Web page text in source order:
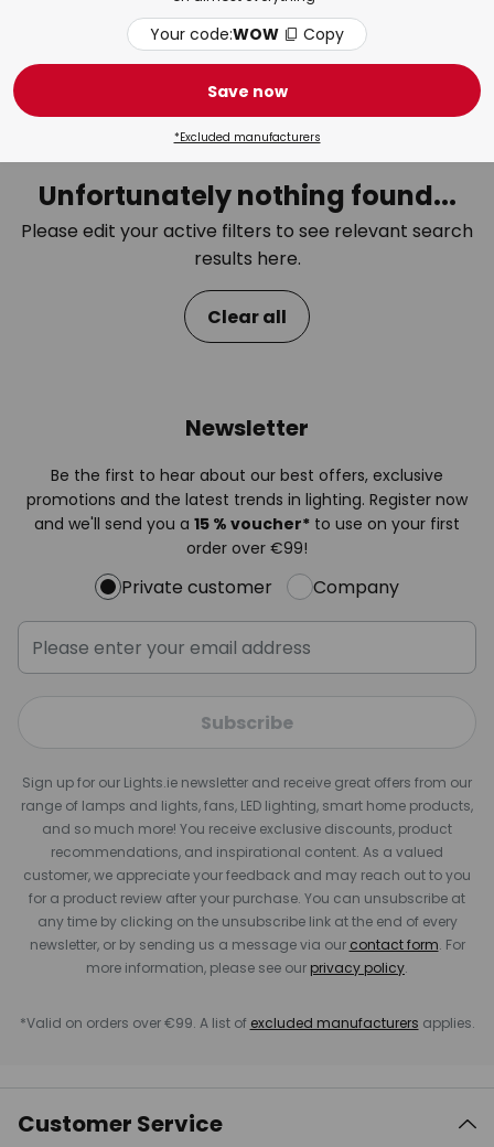
Unfortunately nothing found...
Please edit your active filters to see relevant search
results here.
Clear all
Newsletter
Be the first to hear about our best offers, exclusive
promotions and the latest trends in lighting. Register now
and we'll send you a 15 % voucher* to use on your first
order over €99!
Private customer Company
Subscribe
Sign up for our Lights.ie newsletter and receive great offers from our
range of lamps and lights, fans, LED lighting, smart home products,
and so much more! You receive exclusive discounts, product
recommendations, and inspirational content. As a valued
customer, we appreciate your feedback and may reach out to you
for a product review after your purchase. You can unsubscribe at
any time by clicking on the unsubscribe link at the end of every
newsletter, or by sending us a message via our contact form. For
more information, please see our privacy policy.
*Valid on orders over €99. A list of excluded manufacturers applies.
Customer Service
Your code:WOW Copy
Save now
*Excluded manufacturers